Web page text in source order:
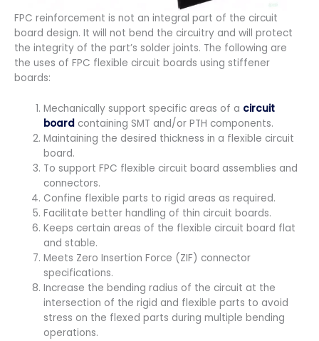
FPC reinforcement is not an integral part of the circuit
board design. It will not bend the circuitry and will protect
the integrity of the part’s solder joints. The following are
the uses of FPC flexible circuit boards using stiffener
boards:
Mechanically support specific areas of a circuit
board containing SMT and/or PTH components.
Maintaining the desired thickness in a flexible circuit
board.
To support FPC flexible circuit board assemblies and
connectors.
Confine flexible parts to rigid areas as required.
Facilitate better handling of thin circuit boards.
Keeps certain areas of the flexible circuit board flat
and stable.
Meets Zero Insertion Force (ZIF) connector
specifications.
Increase the bending radius of the circuit at the
intersection of the rigid and flexible parts to avoid
stress on the flexed parts during multiple bending
operations.